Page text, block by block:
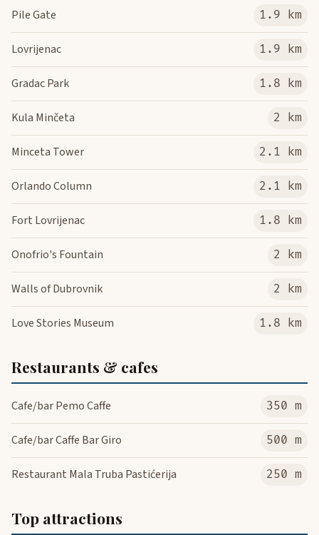
Pile Gate 1.9 km
Lovrijenac 1.9 km
Gradac Park 1.8 km
Kula Minčeta 2 km
Minceta Tower 2.1 km
Orlando Column 2.1 km
Fort Lovrijenac 1.8 km
Onofrio's Fountain 2 km
Walls of Dubrovnik 2 km
Love Stories Museum 1.8 km
Restaurants & cafes
Cafe/bar Pemo Caffe 350 m
Cafe/bar Caffe Bar Giro 500 m
Restaurant Mala Truba Pastićerija 250 m
Top attractions